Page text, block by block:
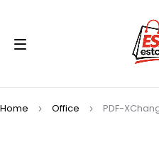
Home Office PDF-